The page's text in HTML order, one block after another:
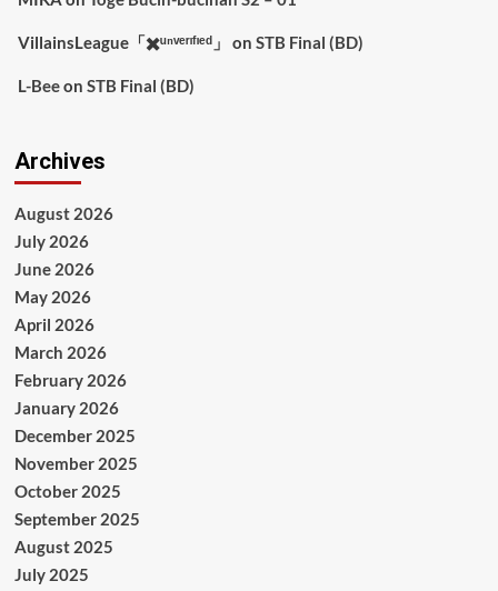
VillainsLeague「✖️ᵘⁿᵛᵉʳᶦᶠᶦᵉᵈ」 on STB Final (BD)
L-Beeon STB Final (BD)
Archives
August 2026
July 2026
June 2026
May 2026
April 2026
March 2026
February 2026
January 2026
December 2025
November 2025
October 2025
September 2025
August 2025
July 2025